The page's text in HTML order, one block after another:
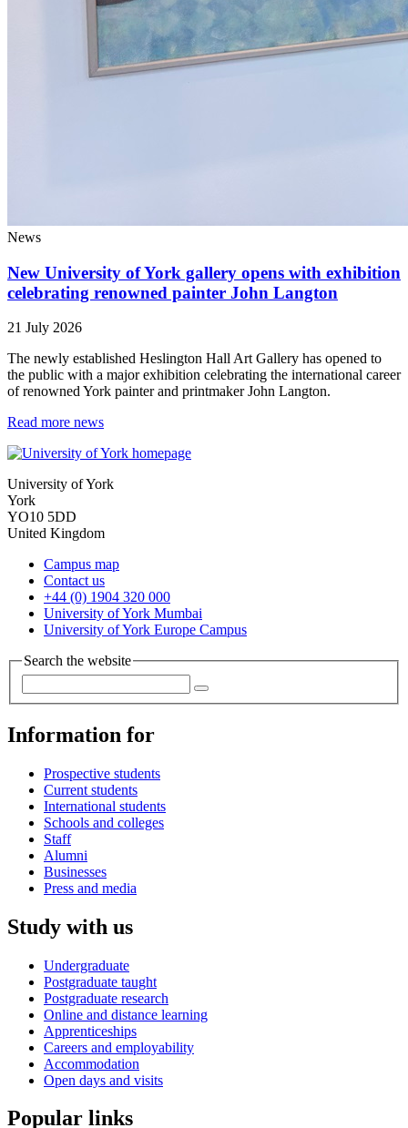
News
New University of York gallery opens with exhibition
celebrating renowned painter John Langton
21 July 2026
The newly established Heslington Hall Art Gallery has opened to
the public with a major exhibition celebrating the international career
of renowned York painter and printmaker John Langton.
Read more news
University of York
York
YO10 5DD
United Kingdom
Campus map
Contact us
+44 (0) 1904 320 000
University of York Mumbai
University of York Europe Campus
Search the website
Information for
Prospective students
Current students
International students
Schools and colleges
Staff
Alumni
Businesses
Press and media
Study with us
Undergraduate
Postgraduate taught
Postgraduate research
Online and distance learning
Apprenticeships
Careers and employability
Accommodation
Open days and visits
Popular links